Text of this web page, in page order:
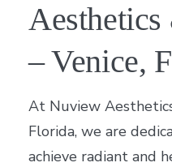
Aesthetics
– Venice,
At Nuview
Florida, we are
achieve radiant and